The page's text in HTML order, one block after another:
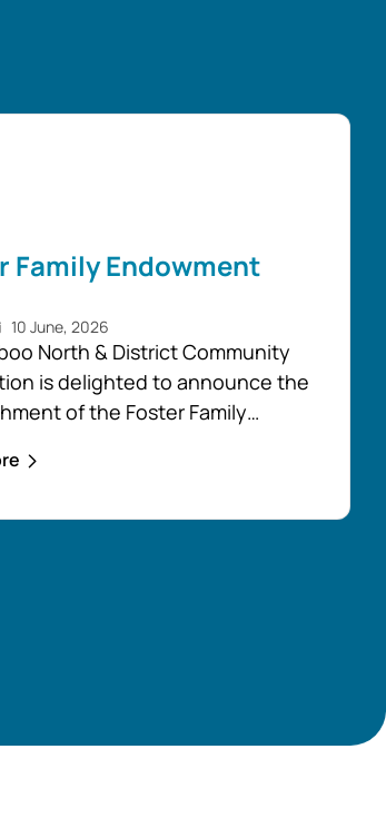
Family Endowment
10 June, 2026
North & District Community
is delighted to announce the
of the Foster Family
significant and generous
to enhance their learning and